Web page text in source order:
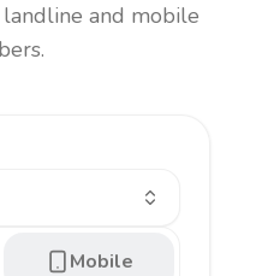
and mobile
Mobile